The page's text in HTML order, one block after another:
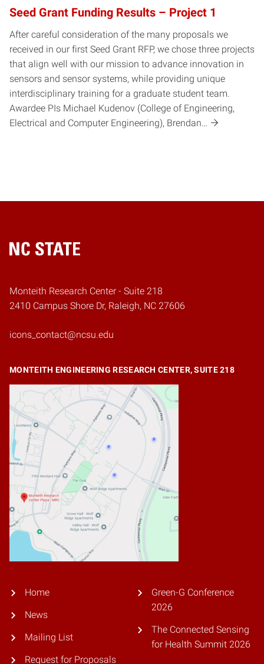
Seed Grant Funding Results – Project 1
After careful consideration of the many proposals we
received in our first Seed Grant RFP, we chose three projects
that align well with our mission to advance innovation in
sensors and sensor systems, while providing unique
interdisciplinary training for a graduate student team.
Awardee PIs Michael Kudenov (College of Engineering,
Electrical and Computer Engineering), Brendan…
Home
Monteith Research Center - Suite 218
2410 Campus Shore Dr, Raleigh, NC 27606
icons_contact@ncsu.edu
MONTEITH ENGINEERING RESEARCH CENTER, SUITE 218
Home
News
Mailing List
Request for Proposals
Green-G Conference
2026
The Connected Sensing
for Health Summit 2026